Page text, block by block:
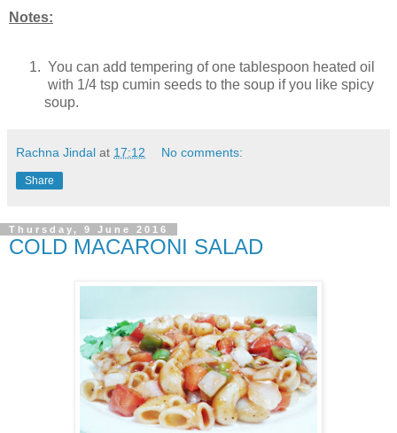
Notes:
You can add tempering of one tablespoon heated oil
with 1/4 tsp cumin seeds to the soup if you like spicy
soup.
Rachna Jindal at 17:12 No comments:
Share
Thursday, 9 June 2016
COLD MACARONI SALAD